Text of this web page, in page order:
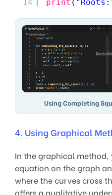
14
print (
Using Completing
4. Using Graphical
In the graphical
equation on the graph
where the curves cross
offers a qualitative